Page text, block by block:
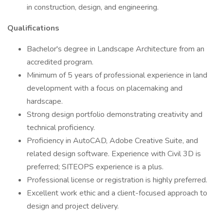
in construction, design, and engineering.
Qualifications
Bachelor's degree in Landscape Architecture from an
accredited program.
Minimum of 5 years of professional experience in land
development with a focus on placemaking and
hardscape.
Strong design portfolio demonstrating creativity and
technical proficiency.
Proficiency in AutoCAD, Adobe Creative Suite, and
related design software. Experience with Civil 3D is
preferred; SITEOPS experience is a plus.
Professional license or registration is highly preferred.
Excellent work ethic and a client-focused approach to
design and project delivery.